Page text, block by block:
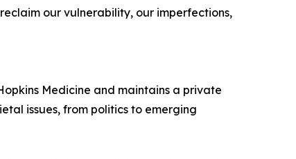
our vulnerability, our imperfections,
Medicine and maintains a private
issues, from politics to emerging